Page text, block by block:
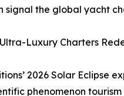
signal the global yacht
Luxury Charters
2026 Solar Eclipse
phenomenon